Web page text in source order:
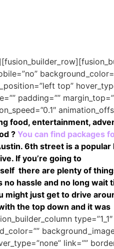
top”
padding=””
food, entertainment,
? You can find packages
6th street is a
If you’re going to
there are plenty of
hassle and no long wait
might just get to drive
the top down and it was
type=”1_1″
link=””